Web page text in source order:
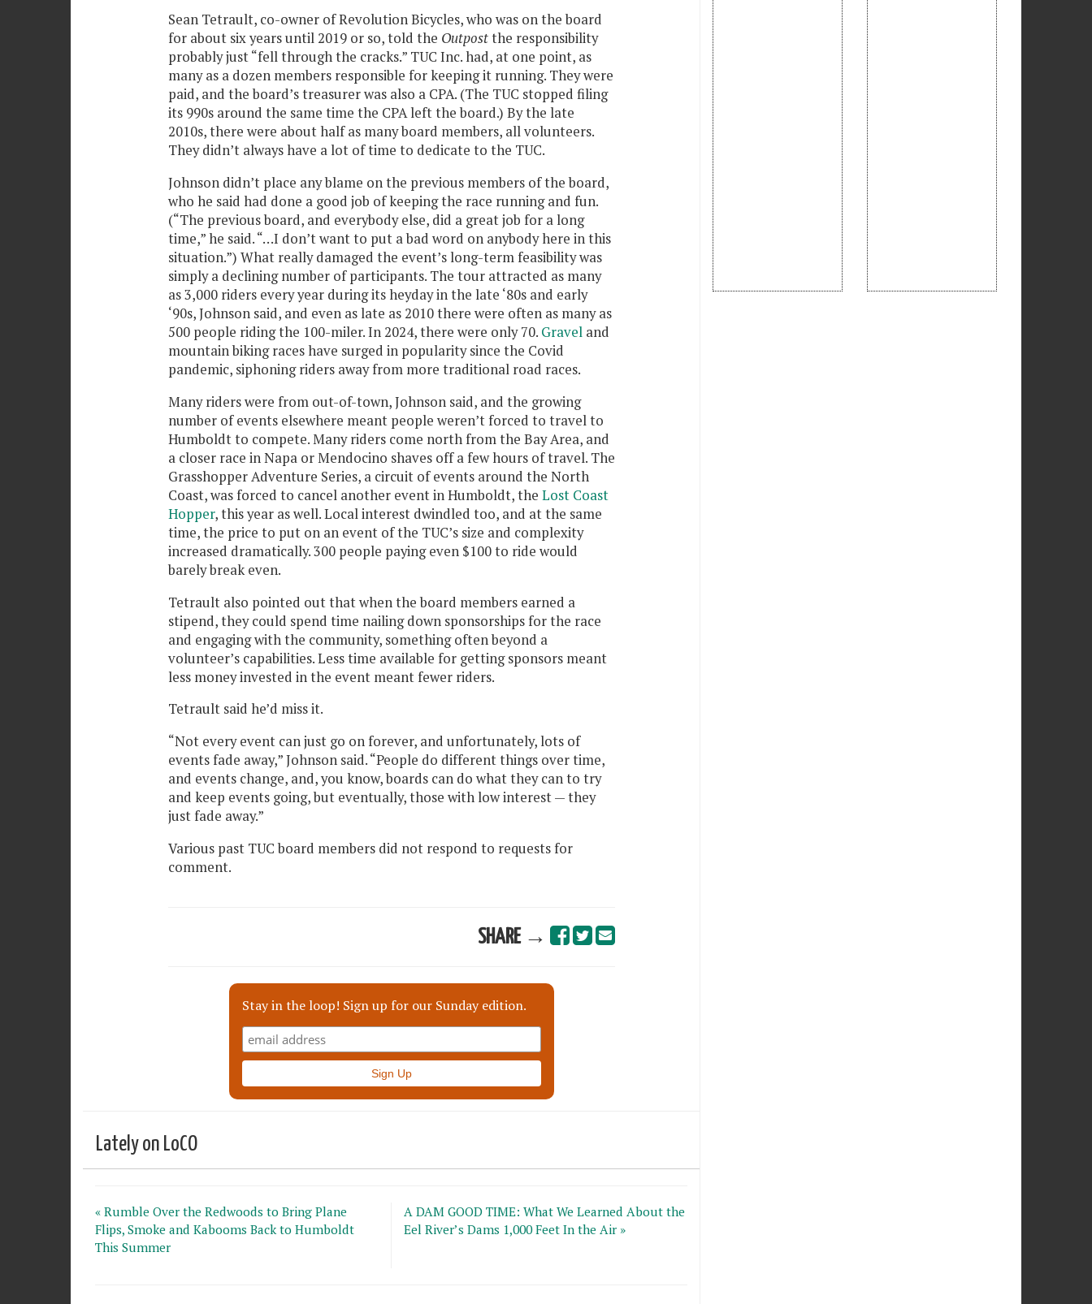
Sean Tetrault, co-owner of Revolution Bicycles, who was on the board
for about six years until 2019 or so, told the Outpostthe responsibility
probably just “fell through the cracks.” TUC Inc. had, at one point, as
many as a dozen members responsible for keeping it running. They were
paid, and the board’s treasurer was also a CPA. (The TUC stopped filing
its 990s around the same time the CPA left the board.) By the late
2010s, there were about half as many board members, all volunteers.
They didn’t always have a lot of time to dedicate to the TUC.
Johnson didn’t place any blame on the previous members of the board,
who he said had done a good job of keeping the race running and fun.
(“The previous board, and everybody else, did a great job for a long
time,” he said. “…I don’t want to put a bad word on anybody here in this
situation.”) What really damaged the event’s long-term feasibility was
simply a declining number of participants. The tour attracted as many
as 3,000 riders every year during its heyday in the late ‘80s and early
‘90s, Johnson said, and even as late as 2010 there were often as many as
500 people riding the 100-miler. In 2024, there were only 70. Gravel and
mountain biking races have surged in popularity since the Covid
pandemic, siphoning riders away from more traditional road races.
Many riders were from out-of-town, Johnson said, and the growing
number of events elsewhere meant people weren’t forced to travel to
Humboldt to compete. Many riders come north from the Bay Area, and
a closer race in Napa or Mendocino shaves off a few hours of travel. The
Grasshopper Adventure Series, a circuit of events around the North
Coast, was forced to cancel another event in Humboldt, the Lost Coast
Hopper, this year as well. Local interest dwindled too, and at the same
time, the price to put on an event of the TUC’s size and complexity
increased dramatically. 300 people paying even $100 to ride would
barely break even.
Tetrault also pointed out that when the board members earned a
stipend, they could spend time nailing down sponsorships for the race
and engaging with the community, something often beyond a
volunteer’s capabilities. Less time available for getting sponsors meant
less money invested in the event meant fewer riders.
Tetrault said he’d miss it.
“Not every event can just go on forever, and unfortunately, lots of
events fade away,” Johnson said. “People do different things over time,
and events change, and, you know, boards can do what they can to try
and keep events going, but eventually, those with low interest — they
just fade away.”
Various past TUC board members did not respond to requests for
comment.
SHARE →
Stay in the loop! Sign up for our Sunday edition.
Lately on LoCO
« Rumble Over the Redwoods to Bring Plane
Flips, Smoke and Kabooms Back to Humboldt
This Summer
A DAM GOOD TIME: What We Learned About the
Eel River’s Dams 1,000 Feet In the Air »